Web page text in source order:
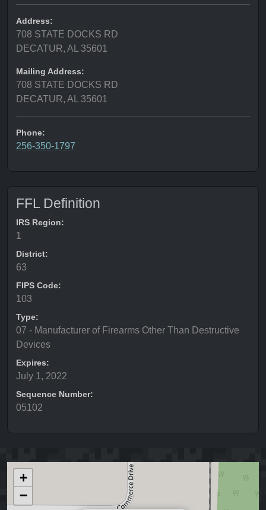
Address:
708 STATE DOCKS RD
DECATUR, AL 35601
Mailing Address:
708 STATE DOCKS RD
DECATUR, AL 35601
Phone:
256-350-1797
FFL Definition
IRS Region:
1
District:
63
FIPS Code:
103
Type:
07 - Manufacturer of Firearms Other Than Destructive
Devices
Expires:
July 1, 2022
Sequence Number:
05102
+
−